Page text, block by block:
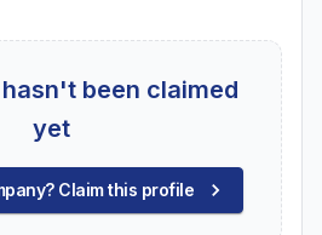
been claimed
yet
Claim this profile